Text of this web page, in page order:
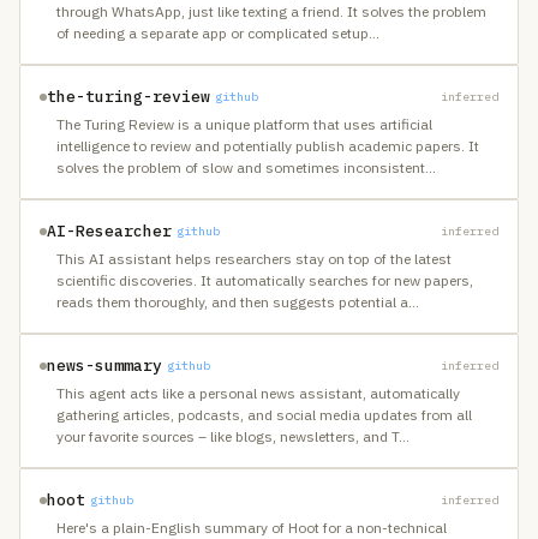
through WhatsApp, just like texting a friend. It solves the problem
of needing a separate app or complicated setup…
the-turing-review github inferred
The Turing Review is a unique platform that uses artificial
intelligence to review and potentially publish academic papers. It
solves the problem of slow and sometimes inconsistent…
AI-Researcher github inferred
This AI assistant helps researchers stay on top of the latest
scientific discoveries. It automatically searches for new papers,
reads them thoroughly, and then suggests potential a…
news-summary github inferred
This agent acts like a personal news assistant, automatically
gathering articles, podcasts, and social media updates from all
your favorite sources – like blogs, newsletters, and T…
hoot github inferred
Here's a plain-English summary of Hoot for a non-technical